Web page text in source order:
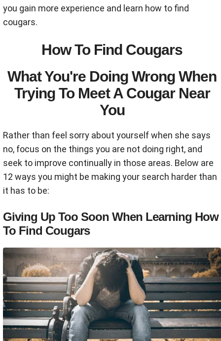
you gain more experience and learn how to find
cougars.
How To Find Cougars
What You're Doing Wrong When
Trying To Meet A Cougar Near
You
Rather than feel sorry about yourself when she says
no, focus on the things you are not doing right, and
seek to improve continually in those areas. Below are
12 ways you might be making your search harder than
it has to be:
Giving Up Too Soon When Learning How
To Find Cougars